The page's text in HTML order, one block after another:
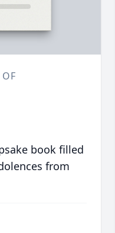
book filled
from